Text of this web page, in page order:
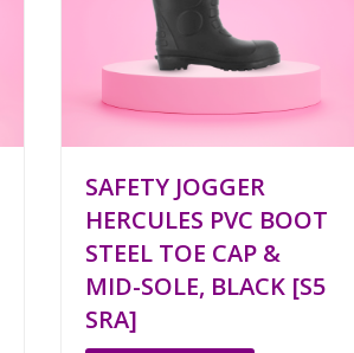
SAFETY JOGGER
HERCULES PVC BOOT
STEEL TOE CAP &
MID-SOLE, BLACK [S5
SRA]